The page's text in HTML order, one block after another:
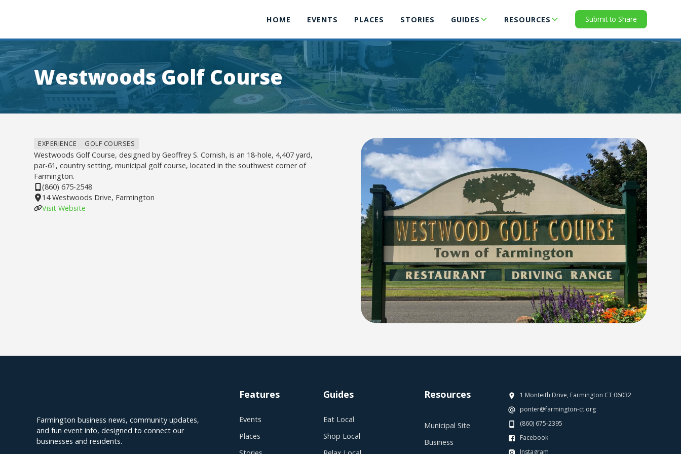
HOME EVENTS PLACES STORIES GUIDES RESOURCES Submit to Share
Westwoods Golf Course
EXPERIENCE GOLF COURSES
Westwoods Golf Course, designed by Geoffrey S. Cornish, is an 18-hole, 4,407 yard,
par-61, country setting, municipal golf course, located in the southwest corner of
Farmington.
(860) 675-2548
14 Westwoods Drive, Farmington
Visit Website
Farmington business news, community updates,
and fun event info, designed to connect our
businesses and residents.
Features
Events
Places
Guides
Eat Local
Shop Local
Resources
Municipal Site
Business
1 Monteith Drive, Farmington CT 06032
ponter@farmington-ct.org
(860) 675-2395
Facebook
Instagram